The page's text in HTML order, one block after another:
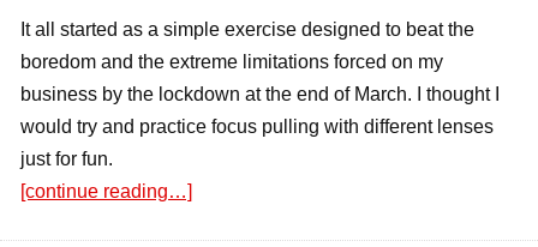
It all started as a simple exercise designed to beat the
boredom and the extreme limitations forced on my
business by the lockdown at the end of March. I thought I
would try and practice focus pulling with different lenses
just for fun.
[continue reading…]